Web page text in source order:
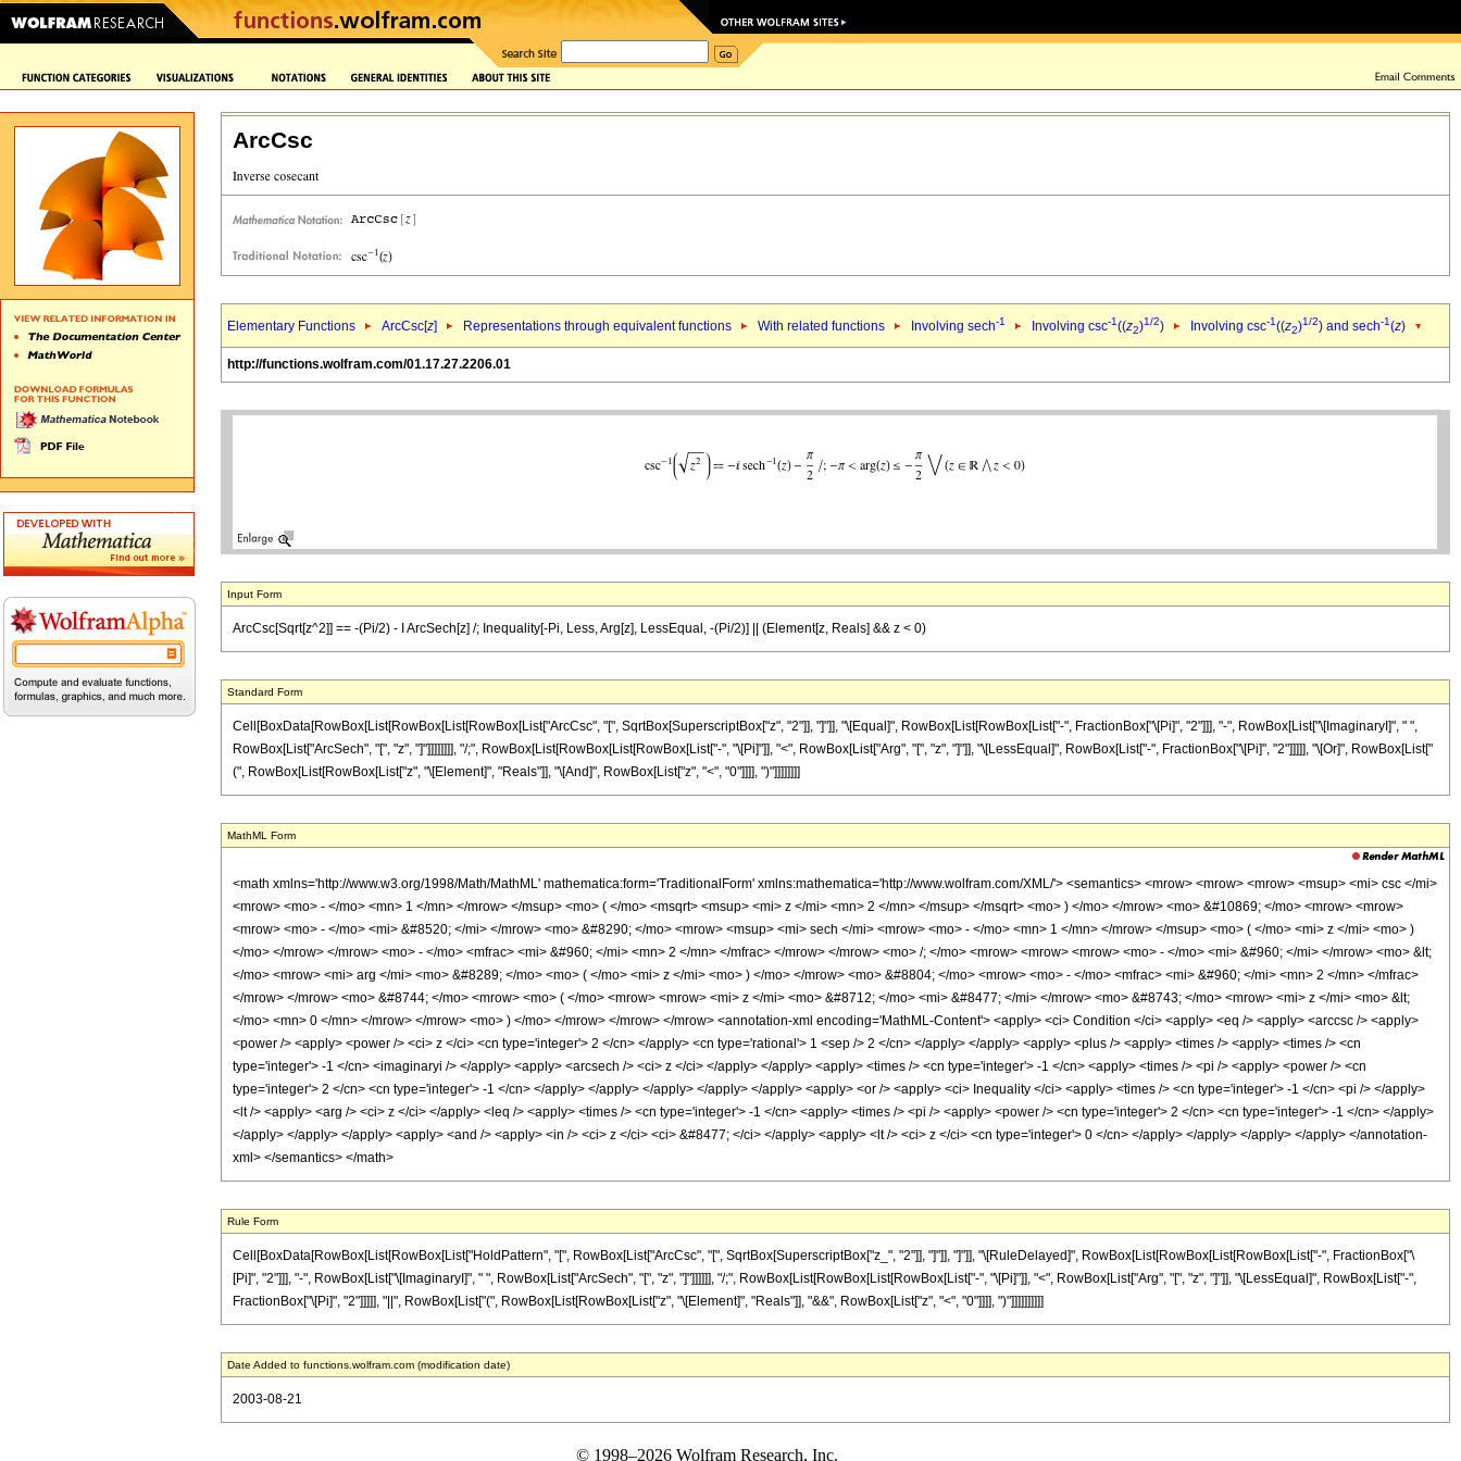
ArcCsc
Elementary Functions ArcCsc[z] Representations through equivalent functions With related functions Involving sech-1 Involving csc-1((z2)1/2) Involving csc-1((z2)1/2) and sech-1(z)
http://functions.wolfram.com/01.17.27.2206.01
Input Form
ArcCsc[Sqrt[z^2]] == -(Pi/2) - I ArcSech[z] /; Inequality[-Pi, Less, Arg[z], LessEqual, -(Pi/2)] || (Element[z, Reals] && z < 0)
Standard Form
Cell[BoxData[RowBox[List[RowBox[List[RowBox[List["ArcCsc", "[", SqrtBox[SuperscriptBox["z", "2"]], "]"]], "\[Equal]", RowBox[List[RowBox[List["-", FractionBox["\[Pi]", "2"]]], "-", RowBox[List["\[ImaginaryI]", " ",
RowBox[List["ArcSech", "[", "z", "]"]]]]]]]], "/;", RowBox[List[RowBox[List[RowBox[List["-", "\[Pi]"]], "<", RowBox[List["Arg", "[", "z", "]"]], "\[LessEqual]", RowBox[List["-", FractionBox["\[Pi]", "2"]]]]], "\[Or]", RowBox[List["
(", RowBox[List[RowBox[List["z", "\[Element]", "Reals"]], "\[And]", RowBox[List["z", "<", "0"]]]], ")"]]]]]]]]
MathML Form
<math xmlns='http://www.w3.org/1998/Math/MathML' mathematica:form='TraditionalForm' xmlns:mathematica='http://www.wolfram.com/XML/'> <semantics> <mrow> <mrow> <mrow> <msup> <mi> csc </mi>
<mrow> <mo> - </mo> <mn> 1 </mn> </mrow> </msup> <mo> ( </mo> <msqrt> <msup> <mi> z </mi> <mn> 2 </mn> </msup> </msqrt> <mo> ) </mo> </mrow> <mo> &#10869; </mo> <mrow> <mrow>
<mrow> <mo> - </mo> <mi> &#8520; </mi> </mrow> <mo> &#8290; </mo> <mrow> <msup> <mi> sech </mi> <mrow> <mo> - </mo> <mn> 1 </mn> </mrow> </msup> <mo> ( </mo> <mi> z </mi> <mo> )
</mo> </mrow> </mrow> <mo> - </mo> <mfrac> <mi> &#960; </mi> <mn> 2 </mn> </mfrac> </mrow> </mrow> <mo> /; </mo> <mrow> <mrow> <mrow> <mo> - </mo> <mi> &#960; </mi> </mrow> <mo> &lt;
</mo> <mrow> <mi> arg </mi> <mo> &#8289; </mo> <mo> ( </mo> <mi> z </mi> <mo> ) </mo> </mrow> <mo> &#8804; </mo> <mrow> <mo> - </mo> <mfrac> <mi> &#960; </mi> <mn> 2 </mn> </mfrac>
</mrow> </mrow> <mo> &#8744; </mo> <mrow> <mo> ( </mo> <mrow> <mrow> <mi> z </mi> <mo> &#8712; </mo> <mi> &#8477; </mi> </mrow> <mo> &#8743; </mo> <mrow> <mi> z </mi> <mo> &lt;
</mo> <mn> 0 </mn> </mrow> </mrow> <mo> ) </mo> </mrow> </mrow> </mrow> <annotation-xml encoding='MathML-Content'> <apply> <ci> Condition </ci> <apply> <eq /> <apply> <arccsc /> <apply>
<power /> <apply> <power /> <ci> z </ci> <cn type='integer'> 2 </cn> </apply> <cn type='rational'> 1 <sep /> 2 </cn> </apply> </apply> <apply> <plus /> <apply> <times /> <apply> <times /> <cn
type='integer'> -1 </cn> <imaginaryi /> </apply> <apply> <arcsech /> <ci> z </ci> </apply> </apply> <apply> <times /> <cn type='integer'> -1 </cn> <apply> <times /> <pi /> <apply> <power /> <cn
type='integer'> 2 </cn> <cn type='integer'> -1 </cn> </apply> </apply> </apply> </apply> </apply> <apply> <or /> <apply> <ci> Inequality </ci> <apply> <times /> <cn type='integer'> -1 </cn> <pi /> </apply>
<lt /> <apply> <arg /> <ci> z </ci> </apply> <leq /> <apply> <times /> <cn type='integer'> -1 </cn> <apply> <times /> <pi /> <apply> <power /> <cn type='integer'> 2 </cn> <cn type='integer'> -1 </cn> </apply>
</apply> </apply> </apply> <apply> <and /> <apply> <in /> <ci> z </ci> <ci> &#8477; </ci> </apply> <apply> <lt /> <ci> z </ci> <cn type='integer'> 0 </cn> </apply> </apply> </apply> </apply> </annotation-
xml> </semantics> </math>
Rule Form
Cell[BoxData[RowBox[List[RowBox[List["HoldPattern", "[", RowBox[List["ArcCsc", "[", SqrtBox[SuperscriptBox["z_", "2"]], "]"]], "]"]], "\[RuleDelayed]", RowBox[List[RowBox[List[RowBox[List["-", FractionBox["\
[Pi]", "2"]]], "-", RowBox[List["\[ImaginaryI]", " ", RowBox[List["ArcSech", "[", "z", "]"]]]]]], "/;", RowBox[List[RowBox[List[RowBox[List["-", "\[Pi]"]], "<", RowBox[List["Arg", "[", "z", "]"]], "\[LessEqual]", RowBox[List["-",
FractionBox["\[Pi]", "2"]]]]], "||", RowBox[List["(", RowBox[List[RowBox[List["z", "\[Element]", "Reals"]], "&&", RowBox[List["z", "<", "0"]]]], ")"]]]]]]]]]]
Date Added to functions.wolfram.com (modification date)
2003-08-21